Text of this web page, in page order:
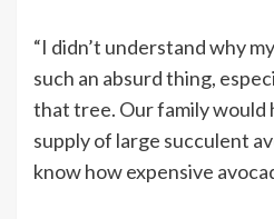
“I didn’t understand why
such an absurd thing,
that tree. Our family would
supply of large succulent
know how expensive